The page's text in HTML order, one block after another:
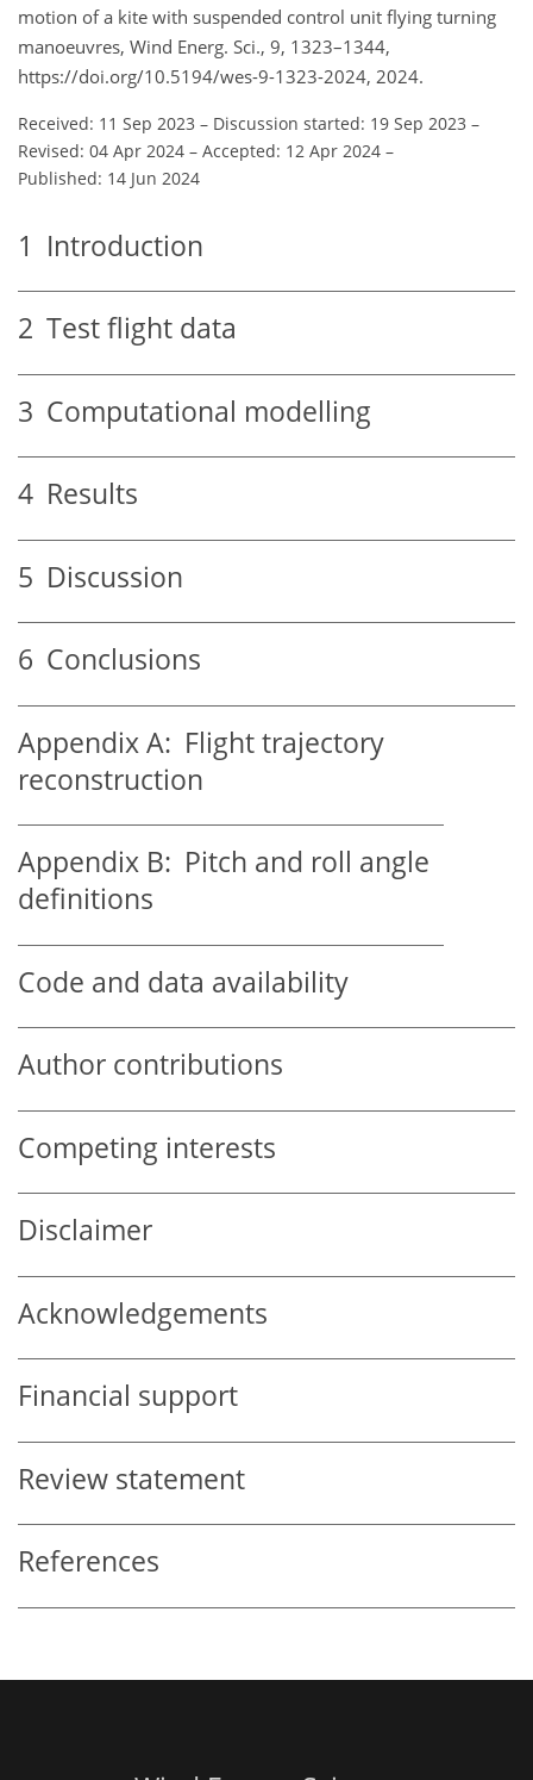
motion of a kite with suspended control unit flying turning
manoeuvres, Wind Energ. Sci., 9, 1323–1344,
https://doi.org/10.5194/wes-9-1323-2024, 2024.
Received: 11 Sep 2023 – Discussion started: 19 Sep 2023 –
Revised: 04 Apr 2024 – Accepted: 12 Apr 2024 –
Published: 14 Jun 2024
1 Introduction
2 Test flight data
3 Computational modelling
4 Results
5 Discussion
6 Conclusions
Appendix A: Flight trajectory
reconstruction
Appendix B: Pitch and roll angle
definitions
Code and data availability
Author contributions
Competing interests
Disclaimer
Acknowledgements
Financial support
Review statement
References